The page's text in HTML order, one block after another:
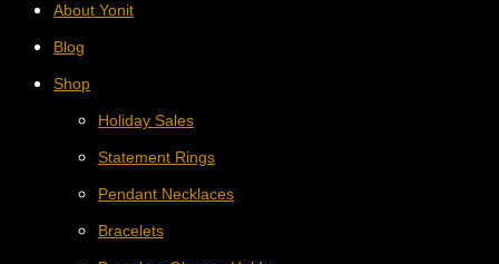
About Yonit
Blog
Shop
Holiday Sales
Statement Rings
Pendant Necklaces
Bracelets